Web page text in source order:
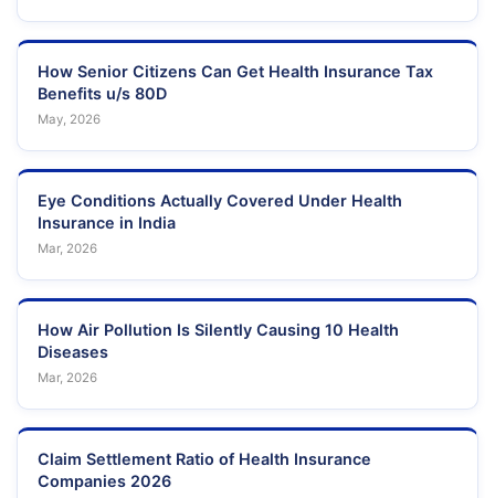
How Senior Citizens Can Get Health Insurance Tax
Benefits u/s 80D
May, 2026
Eye Conditions Actually Covered Under Health
Insurance in India
Mar, 2026
How Air Pollution Is Silently Causing 10 Health
Diseases
Mar, 2026
Claim Settlement Ratio of Health Insurance
Companies 2026